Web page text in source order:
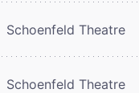
Schoenfeld Theatre
Schoenfeld Theatre